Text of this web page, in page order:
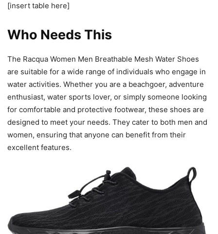
[insert table here]
Who Needs This
The Racqua Women Men Breathable Mesh Water Shoes
are suitable for a wide range of individuals who engage in
water activities. Whether you are a beachgoer, adventure
enthusiast, water sports lover, or simply someone looking
for comfortable and protective footwear, these shoes are
designed to meet your needs. They cater to both men and
women, ensuring that anyone can benefit from their
excellent features.